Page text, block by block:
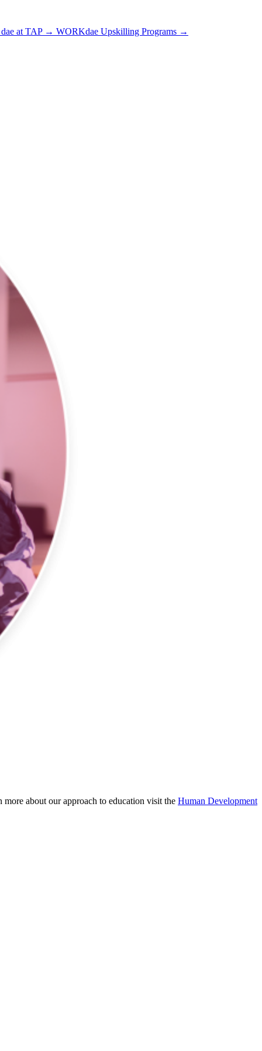
dae at TAP → WORKdae Upskilling Programs →
about our approach to education visit the Human Development